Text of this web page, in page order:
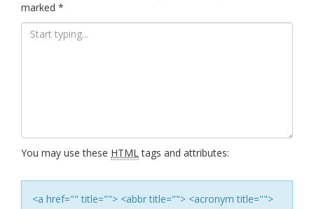
marked *
You may use these HTMLtags and attributes:
<a href="" title=""> <abbr title=""> <acronym title="">